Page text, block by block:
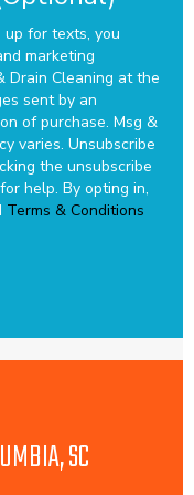
up for texts, you
marketing
Drain Cleaning at the
sent by an
of purchase. Msg &
varies. Unsubscribe
the unsubscribe
help. By opting in,
Terms & Conditions
SC